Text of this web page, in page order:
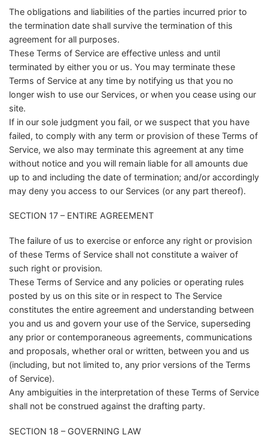
The obligations and liabilities of the parties incurred prior to
the termination date shall survive the termination of this
agreement for all purposes.
These Terms of Service are effective unless and until
terminated by either you or us. You may terminate these
Terms of Service at any time by notifying us that you no
longer wish to use our Services, or when you cease using our
site.
If in our sole judgment you fail, or we suspect that you have
failed, to comply with any term or provision of these Terms of
Service, we also may terminate this agreement at any time
without notice and you will remain liable for all amounts due
up to and including the date of termination; and/or accordingly
may deny you access to our Services (or any part thereof).
SECTION 17 – ENTIRE AGREEMENT
The failure of us to exercise or enforce any right or provision
of these Terms of Service shall not constitute a waiver of
such right or provision.
These Terms of Service and any policies or operating rules
posted by us on this site or in respect to The Service
constitutes the entire agreement and understanding between
you and us and govern your use of the Service, superseding
any prior or contemporaneous agreements, communications
and proposals, whether oral or written, between you and us
(including, but not limited to, any prior versions of the Terms
of Service).
Any ambiguities in the interpretation of these Terms of Service
shall not be construed against the drafting party.
SECTION 18 – GOVERNING LAW